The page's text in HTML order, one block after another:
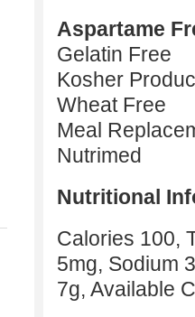
Aspartame
Gelatin Free
Kosher
Wheat Free
Meal
Nutrimed
Nutritional
Calories 100,
5mg, Sodium
7g, Available